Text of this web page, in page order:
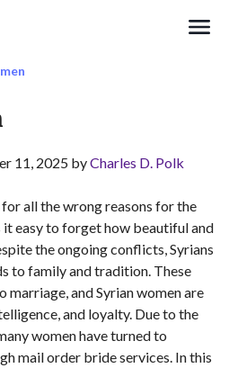
11, 2025 byCharles D. Polk
for all the wrong reasons for the
it easy to forget how beautiful and
the ongoing conflicts, Syrians
to family and tradition. These
marriage, and Syrian women are
and loyalty. Due to the
women have turned to
mail order bride services. In this